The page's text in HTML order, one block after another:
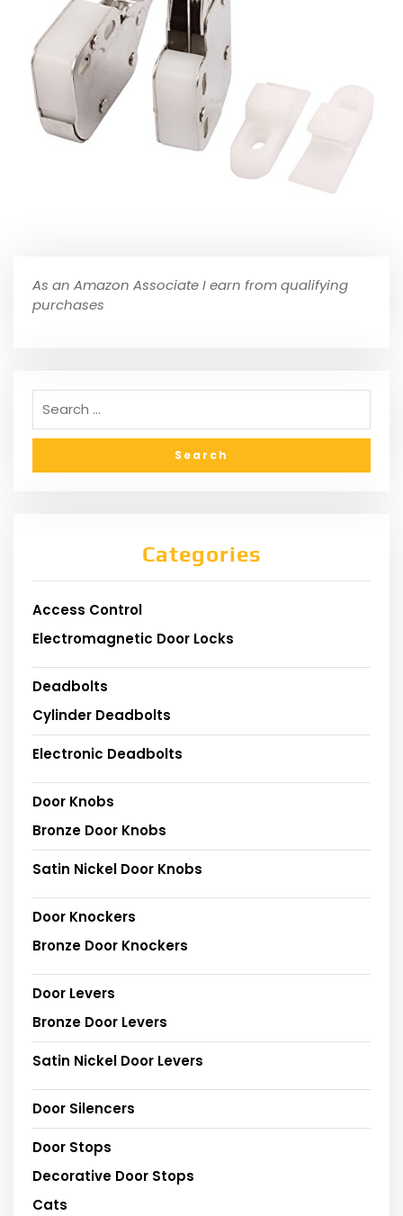
As an Amazon Associate I earn from qualifying
purchases
Categories
Access Control
Electromagnetic Door Locks
Deadbolts
Cylinder Deadbolts
Electronic Deadbolts
Door Knobs
Bronze Door Knobs
Satin Nickel Door Knobs
Door Knockers
Bronze Door Knockers
Door Levers
Bronze Door Levers
Satin Nickel Door Levers
Door Silencers
Door Stops
Decorative Door Stops
Cats